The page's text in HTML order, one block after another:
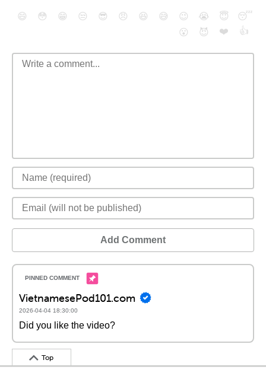
😄 😳 😁 😒 😎 😠 😆 😅 😉 😭 😇
😴
😮
😈 ❤️ 👍
Add Comment
VietnamesePod101.com
2026-04-04 18:30:00
Did you like the video?
Top